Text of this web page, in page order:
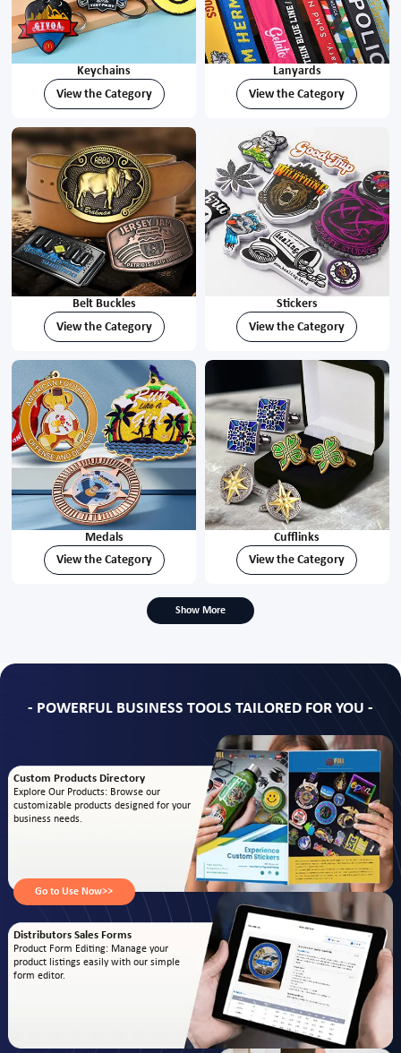
Keychains
View the Category
Lanyards
View the Category
Belt Buckles
View the Category
Stickers
View the Category
Medals
View the Category
Cufflinks
View the Category
Show More
- POWERFUL BUSINESS TOOLS TAILORED FOR YOU -
Custom Products Directory
Explore Our Products: Browse our
customizable products designed for your
business needs.
Go to Use Now>>
Distributors Sales Forms
Product Form Editing: Manage your
product listings easily with our simple
form editor.